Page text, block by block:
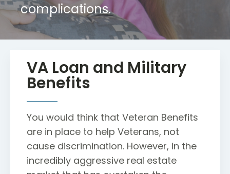
complications.
VA Loan and Military
Benefits
You would think that Veteran Benefits
are in place to help Veterans, not
cause discrimination. However, in the
incredibly aggressive real estate